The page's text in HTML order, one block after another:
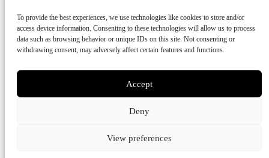
To provide the best experiences, we use technologies like cookies to store and/or
access device information. Consenting to these technologies will allow us to process
data such as browsing behavior or unique IDs on this site. Not consenting or
withdrawing consent, may adversely affect certain features and functions.
Accept
Deny
View preferences